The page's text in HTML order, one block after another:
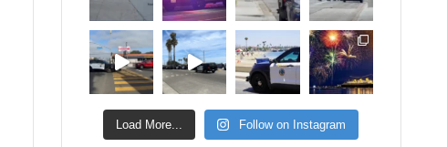
Load More... Follow on Instagram